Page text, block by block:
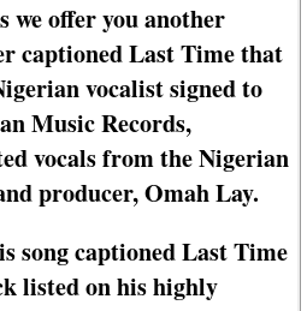
we offer you another
captioned Last Time that
vocalist signed to
Music Records,
vocals from the Nigerian
producer, Omah Lay.
song captioned Last Time
listed on his highly